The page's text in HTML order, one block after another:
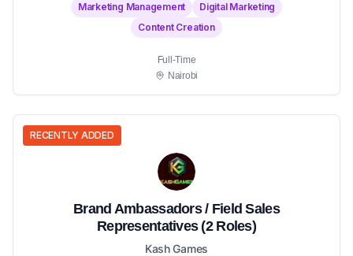
Marketing Management
Digital Marketing
Content Creation
Full-Time
Nairobi
RECENTLY ADDED
Brand Ambassadors / Field Sales
Representatives (2 Roles)
Kash Games